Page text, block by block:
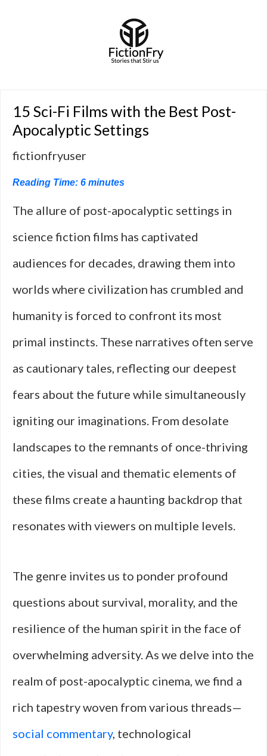
15 Sci-Fi Films with the Best Post-
Apocalyptic Settings
fictionfryuser
Reading Time: 6 minutes
The allure of post-apocalyptic settings in
science fiction films has captivated
audiences for decades, drawing them into
worlds where civilization has crumbled and
humanity is forced to confront its most
primal instincts. These narratives often serve
as cautionary tales, reflecting our deepest
fears about the future while simultaneously
igniting our imaginations. From desolate
landscapes to the remnants of once-thriving
cities, the visual and thematic elements of
these films create a haunting backdrop that
resonates with viewers on multiple levels.
The genre invites us to ponder profound
questions about survival, morality, and the
resilience of the human spirit in the face of
overwhelming adversity. As we delve into the
realm of post-apocalyptic cinema, we find a
rich tapestry woven from various threads—
social commentary, technological